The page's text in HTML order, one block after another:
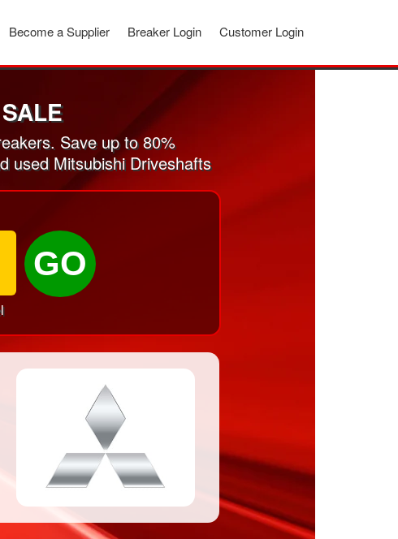
Customer Login
Breaker Login
Become a Supplier
Save up to 80%
used Mitsubishi Driveshafts
GO